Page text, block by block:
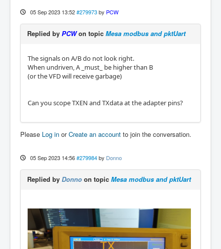
05 Sep 2023 13:52 #279973 by PCW
Replied by PCWon topic Mesa modbus and pktUart
The signals on A/B do not look right.
When undriven, A _must_ be higher than B
(or the VFD will receive garbage)
Can you scope TXEN and TXdata at the adapter pins?
Please Log in orCreate an account to join the conversation.
05 Sep 2023 14:56 #279984 by Donno
Replied by Donno on topic Mesa modbus and pktUart